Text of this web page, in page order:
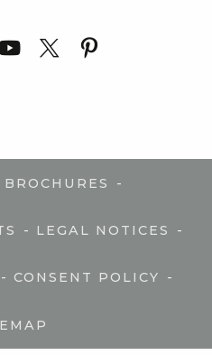
BROCHURES -
- LEGAL NOTICES -
- CONSENT POLICY -